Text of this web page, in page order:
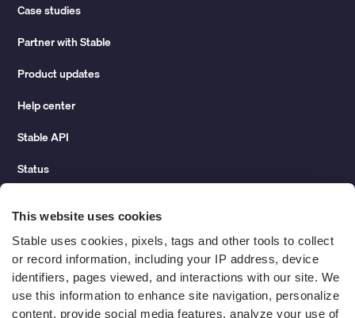
This website uses cookies
Stable uses cookies, pixels, tags and other tools to collect
or record information, including your IP address, device
identifiers, pages viewed, and interactions with our site. We
use this information to enhance site navigation, personalize
content, provide social media features, analyze your use of
Case studies
Partner with Stable
Product updates
Help center
Stable API
Status
Change of address guide
ROI calculator